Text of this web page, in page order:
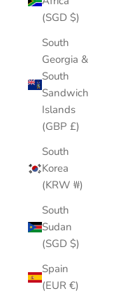
(SGD $)
South
Georgia &
South
Sandwich
Islands
(GBP £)
South
Korea
(KRW ₩)
South
Sudan
(SGD $)
Spain
(EUR €)